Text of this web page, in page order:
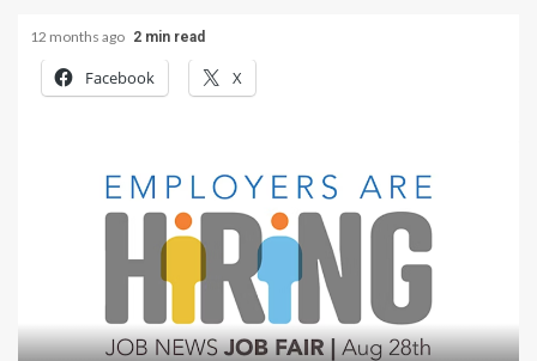
12 months ago 2 min read
Facebook X